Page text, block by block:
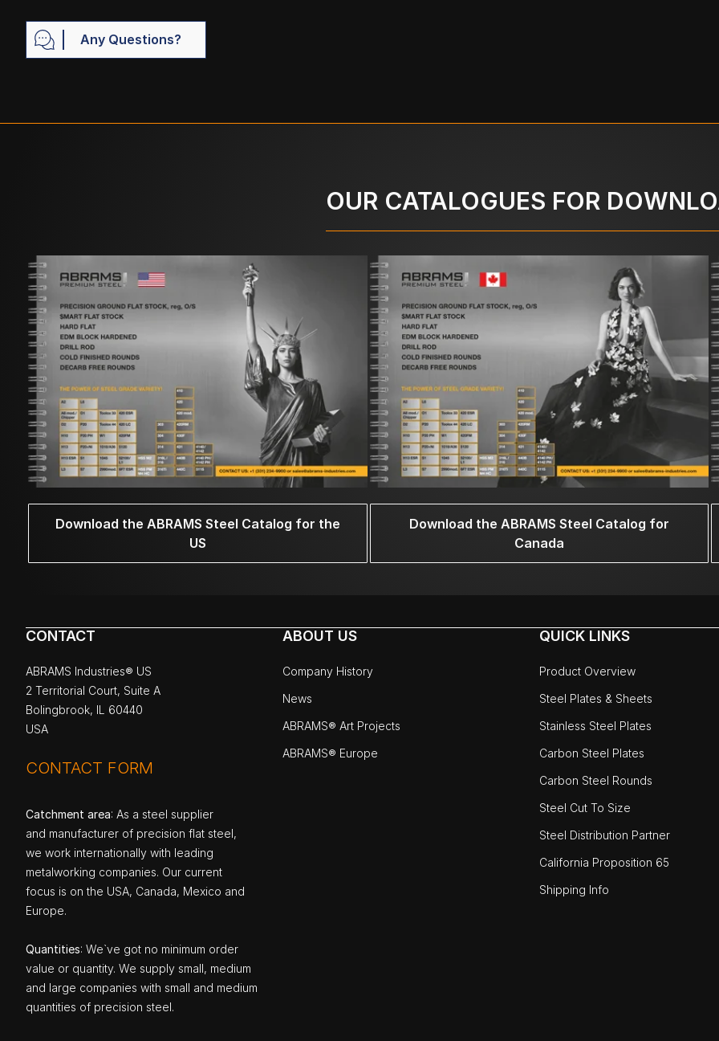
Any Questions?
OUR CATALOGUES FOR
Download the ABRAMS Steel Catalog for the
US
Download the ABRAMS Steel Catalog for
Canada
CONTACT
ABRAMS Industries® US
2 Territorial Court, Suite A
Bolingbrook, IL 60440
USA
CONTACT FORM
Catchment area: As a steel supplier
and manufacturer of precision flat steel,
we work internationally with leading
metalworking companies. Our current
focus is on the USA, Canada, Mexico and
Europe.
Quantities: We`ve got no minimum order
value or quantity. We supply small, medium
and large companies with small and medium
quantities of precision steel.
ABOUT US
Company History
News
ABRAMS® Art Projects
ABRAMS® Europe
QUICK LINKS
Product Overview
Steel Plates & Sheets
Stainless Steel Plates
Carbon Steel Plates
Carbon Steel Rounds
Steel Cut To Size
Steel Distribution Partner
California Proposition 65
Shipping Info